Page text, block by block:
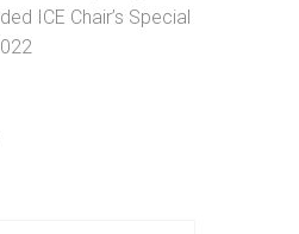
ICE Chair’s Special